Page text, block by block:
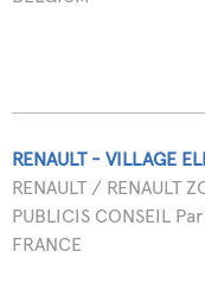
RENAULT - VILLAGE
RENAULT / RENAULT
PUBLICIS CONSEIL
FRANCE